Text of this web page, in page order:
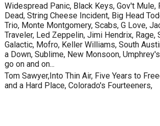
Widespread Panic, Black Keys, Gov't Mule,
Dead, String Cheese Incident, Big Head
Trio, Monte Montgomery, Scabs, G Love,
Traveler, Led Zeppelin, Jimi Hendrix, Rage,
Galactic, Mofro, Keller Williams, South
a Down, Sublime, New Monsoon,
go on and on...
Tom Sawyer,Into Thin Air, Five Years to
and a Hard Place, Colorado's Fourteeners,